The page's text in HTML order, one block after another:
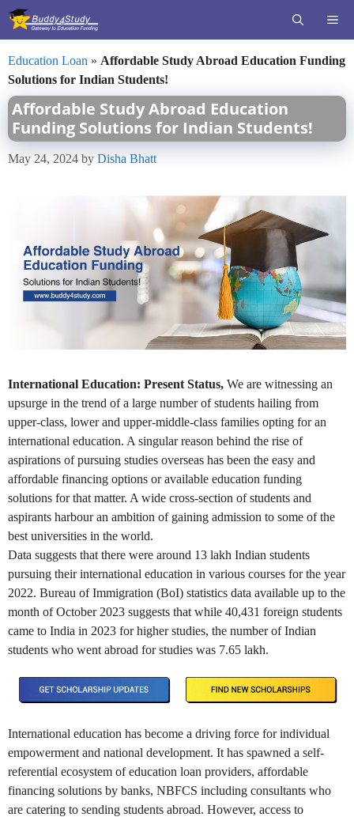
Skip
Education Loan » Affordable Study Abroad Education Funding
Solutions for Indian Students!
Affordable Study Abroad Education
Funding Solutions for Indian Students!
May 24, 2024 by Disha Bhatt
International Education: Present Status, We are witnessing an
upsurge in the trend of a large number of students hailing from
upper-class, lower and upper-middle-class families opting for an
international education. A singular reason behind the rise of
aspirations of pursuing studies overseas has been the easy and
affordable financing options or available education funding
solutions for that matter. A wide cross-section of students and
aspirants harbour an ambition of gaining admission to some of the
best universities in the world.
Data suggests that there were around 13 lakh Indian students
pursuing their international education in various courses for the year
2022. Bureau of Immigration (BoI) statistics data available up to the
month of October 2023 suggests that while 40,431 foreign students
came to India in 2023 for higher studies, the number of Indian
students who went abroad for studies was 7.65 lakh.
International education has become a driving force for individual
empowerment and national development. It has spawned a self-
referential ecosystem of education loan providers, affordable
financing solutions by banks, NBFCS including consultants who
are catering to sending students abroad. However, access to